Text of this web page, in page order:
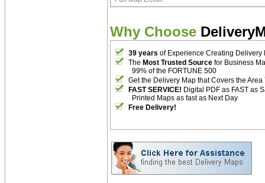
Why Choose
39 years of Experience Creating Delivery
The Most Trusted Source for Business
99% of the FORTUNE 500
Get the Delivery Map that Covers the Area
FAST SERVICE! Digital PDF as FAST as
Printed Maps as fast as Next Day
Free Delivery!